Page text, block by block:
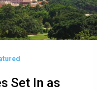
Set In as